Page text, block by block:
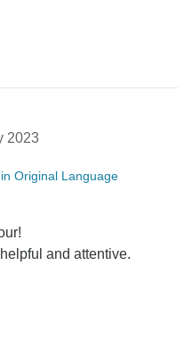
2023
Original Language
and attentive.